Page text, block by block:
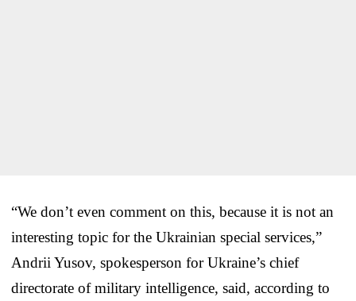
“We don’t even comment on this, because it is not an
interesting topic for the Ukrainian special services,”
Andrii Yusov, spokesperson for Ukraine’s chief
directorate of military intelligence, said, according to